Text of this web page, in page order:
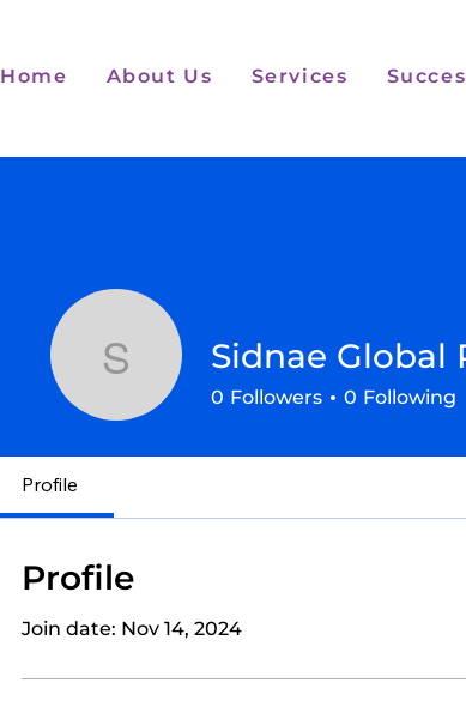
Home About Us Services
Sidnae Global
Sidnae Global
0 Followers 0 Following
Profile
Profile
Join date: Nov 14, 2024